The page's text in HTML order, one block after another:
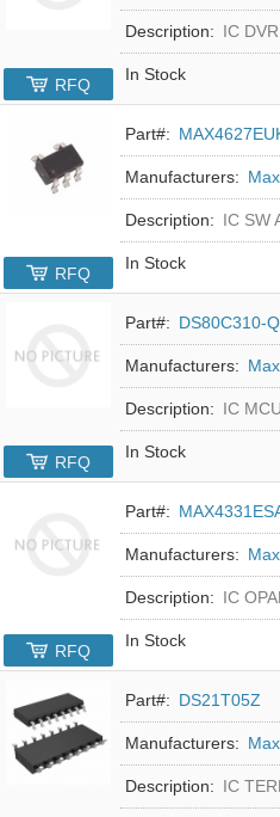
Description: IC DVR
In Stock
RFQ
Part#:
Manufacturers:
Description: IC SW
In Stock
RFQ
Part#: DS80C310-
Manufacturers:
Description: IC
In Stock
RFQ
Part#:
Manufacturers:
Description: IC
In Stock
RFQ
Part#: DS21T05Z
Manufacturers:
Description: IC